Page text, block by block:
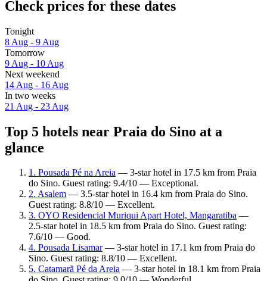
Check prices for these dates
Tonight
8 Aug - 9 Aug
Tomorrow
9 Aug - 10 Aug
Next weekend
14 Aug - 16 Aug
In two weeks
21 Aug - 23 Aug
Top 5 hotels near Praia do Sino at a
glance
1. Pousada Pé na Areia — 3-star hotel in 17.5 km from Praia
do Sino. Guest rating: 9.4/10 — Exceptional.
2. Asalem — 3.5-star hotel in 16.4 km from Praia do Sino.
Guest rating: 8.8/10 — Excellent.
3. OYO Residencial Muriqui Apart Hotel, Mangaratiba —
2.5-star hotel in 18.5 km from Praia do Sino. Guest rating:
7.6/10 — Good.
4. Pousada Lisamar— 3-star hotel in 17.1 km from Praia do
Sino. Guest rating: 8.8/10 — Excellent.
5. Catamarã Pé da Areia — 3-star hotel in 18.1 km from Praia